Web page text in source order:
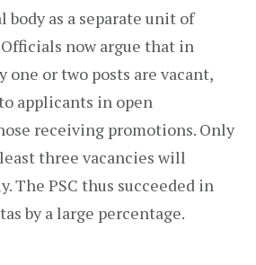
body as a separate unit of
now argue that in
one or two posts are vacant,
applicants in open
receiving promotions. Only
three vacancies will
The PSC thus succeeded in
by a large percentage.